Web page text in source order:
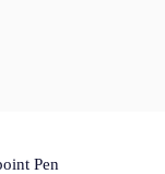
Pen